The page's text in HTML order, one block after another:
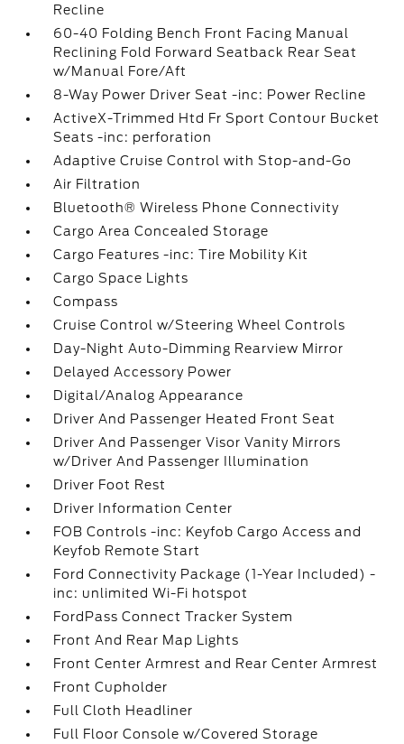
Recline
60-40 Folding Bench Front Facing Manual
Reclining Fold Forward Seatback Rear Seat
w/Manual Fore/Aft
8-Way Power Driver Seat -inc: Power Recline
ActiveX-Trimmed Htd Fr Sport Contour Bucket
Seats -inc: perforation
Adaptive Cruise Control with Stop-and-Go
Air Filtration
Bluetooth® Wireless Phone Connectivity
Cargo Area Concealed Storage
Cargo Features -inc: Tire Mobility Kit
Cargo Space Lights
Compass
Cruise Control w/Steering Wheel Controls
Day-Night Auto-Dimming Rearview Mirror
Delayed Accessory Power
Digital/Analog Appearance
Driver And Passenger Heated Front Seat
Driver And Passenger Visor Vanity Mirrors
w/Driver And Passenger Illumination
Driver Foot Rest
Driver Information Center
FOB Controls -inc: Keyfob Cargo Access and
Keyfob Remote Start
Ford Connectivity Package (1-Year Included) -
inc: unlimited Wi-Fi hotspot
FordPass Connect Tracker System
Front And Rear Map Lights
Front Center Armrest and Rear Center Armrest
Front Cupholder
Full Cloth Headliner
Full Floor Console w/Covered Storage